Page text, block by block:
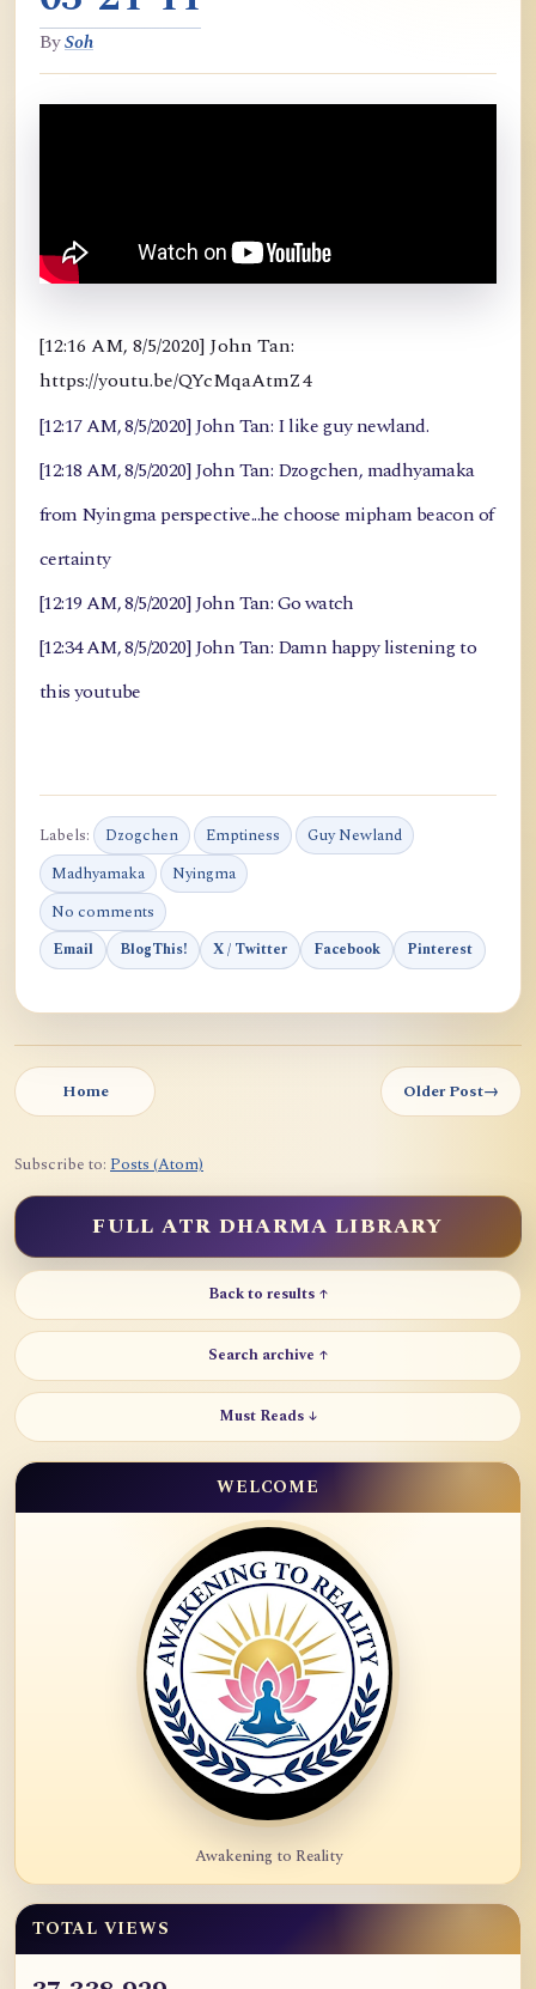
BySoh
[12:16 AM, 8/5/2020] John Tan:
https://youtu.be/QYcMqaAtmZ4
[12:17 AM, 8/5/2020] John Tan: I like guy newland.
[12:18 AM, 8/5/2020] John Tan: Dzogchen, madhyamaka
from Nyingma perspective...he choose mipham beacon of
certainty
[12:19 AM, 8/5/2020] John Tan: Go watch
[12:34 AM, 8/5/2020] John Tan: Damn happy listening to
this youtube
Labels: Dzogchen Emptiness
Guy Newland
Madhyamaka
Nyingma
No comments
Email BlogThis! X / Twitter Facebook Pinterest
Home Older Post→
Subscribe to: Posts (Atom)
FULL ATR DHARMA LIBRARY
Back to results ↑
Search archive ↑
Must Reads ↓
WELCOME
Awakening to Reality
TOTAL VIEWS